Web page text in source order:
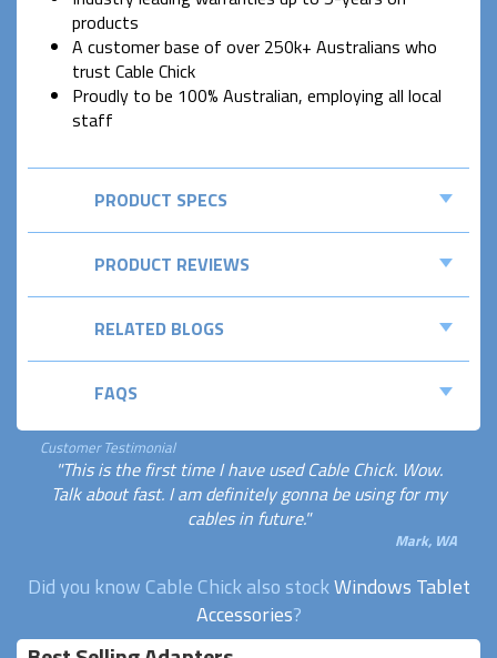
products
A customer base of over 250k+ Australians who
trust Cable Chick
Proudly to be 100% Australian, employing all local
staff
PRODUCT SPECS
PRODUCT REVIEWS
RELATED BLOGS
FAQS
Customer Testimonial
"This is the first time I have used Cable Chick. Wow.
Talk about fast. I am definitely gonna be using for my
cables in future."
Mark, WA
Did you know Cable Chick also stockWindows Tablet
Accessories?